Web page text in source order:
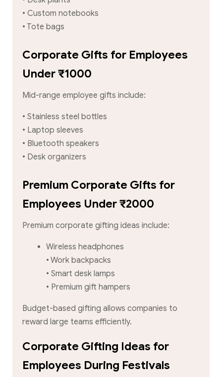
• Custom notebooks
• Tote bags
Corporate Gifts for Employees
Under ₹1000
Mid-range employee gifts include:
• Stainless steel bottles
• Laptop sleeves
• Bluetooth speakers
• Desk organizers
Premium Corporate Gifts for
Employees Under ₹2000
Premium corporate gifting ideas include:
Wireless headphones
• Work backpacks
• Smart desk lamps
• Premium gift hampers
Budget-based gifting allows companies to
reward large teams efficiently.
Corporate Gifting Ideas for
Employees During Festivals